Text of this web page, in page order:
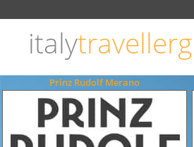
italy
Prinz Rudolf Merano